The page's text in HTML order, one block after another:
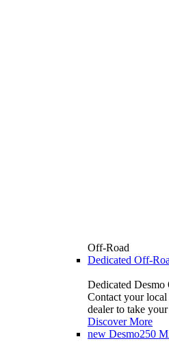
Off-Road
Dedicated Off-
Dedicated
Contact your
dealer to take
Discover More
new Desmo250